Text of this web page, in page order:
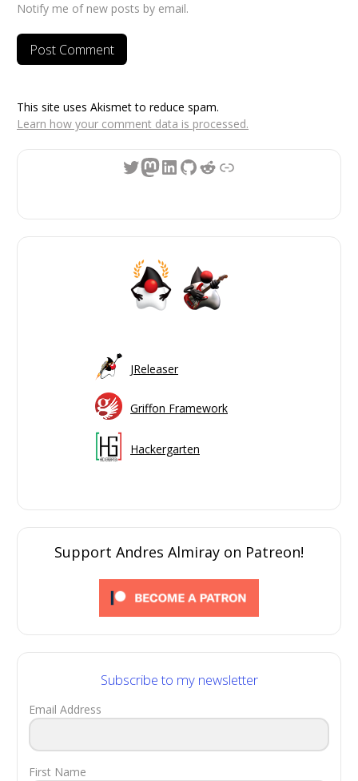
Notify me of new posts by email.
This site uses Akismet to reduce spam.
Learn how your comment data is processed.
Twitter
Mastodon
LinkedIn
GitHub
Reddit
Link
JReleaser
Griffon Framework
Hackergarten
Support Andres Almiray on Patreon!
Subscribe to my newsletter
Email Address
First Name